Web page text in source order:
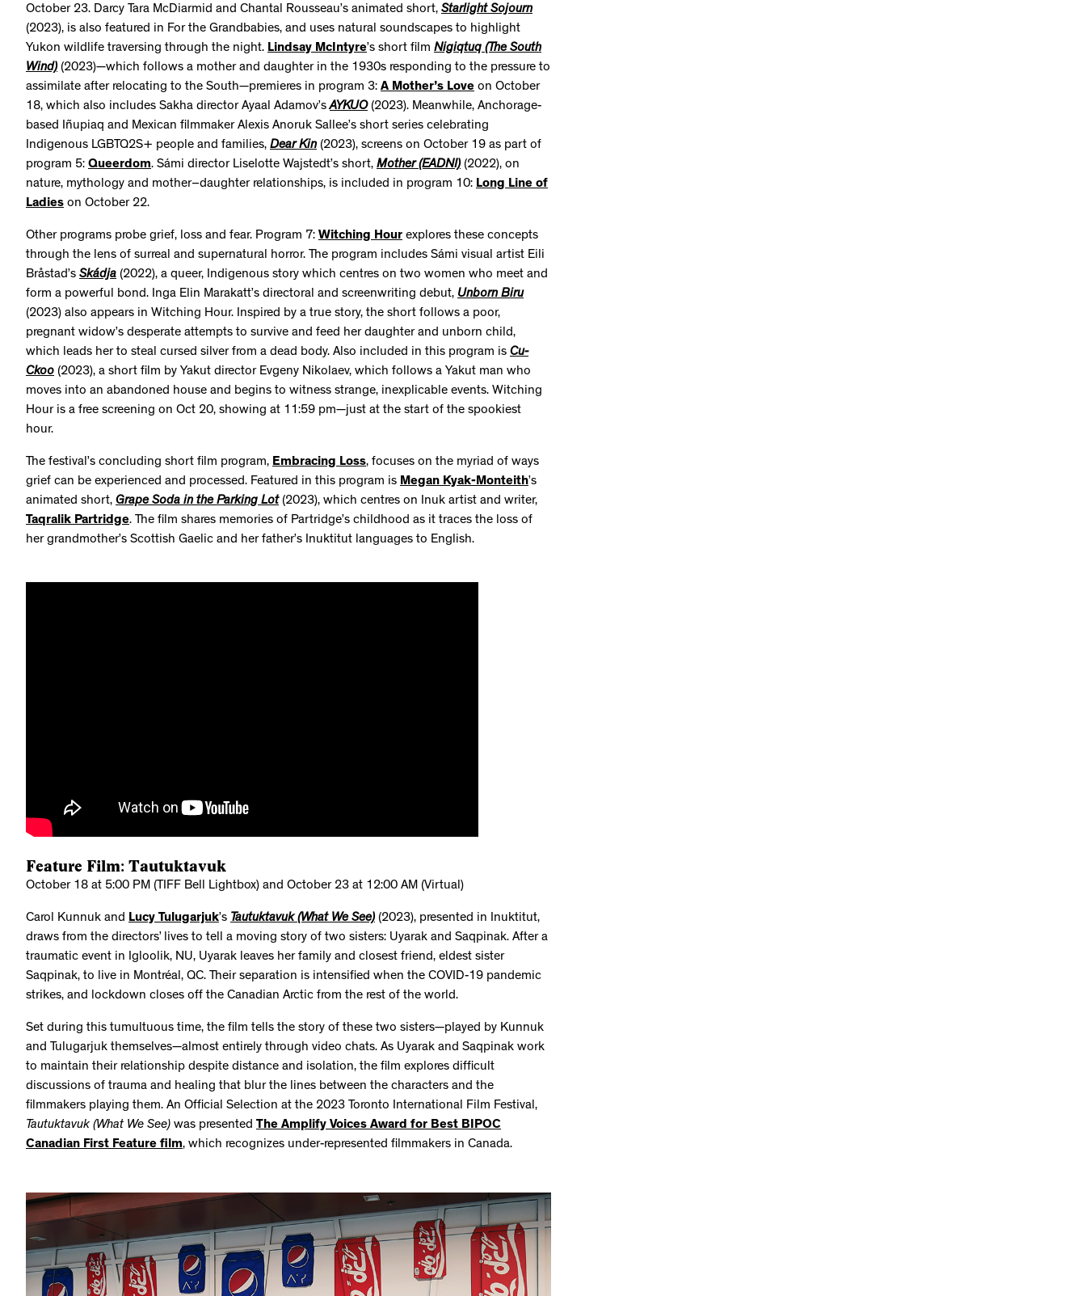
October 23. Darcy Tara McDiarmid and Chantal Rousseau’s animated short, Starlight Sojourn
(2023), is also featured in For the Grandbabies, and uses natural soundscapes to highlight
Yukon wildlife traversing through the night. Lindsay McIntyre’s short film Nigiqtuq (The South
Wind)(2023)—which follows a mother and daughter in the 1930s responding to the pressure to
assimilate after relocating to the South—premieres in program 3: A Mother’s Love on October
18, which also includes Sakha director Ayaal Adamov’sAYKUO(2023). Meanwhile, Anchorage-
based Iñupiaq and Mexican filmmaker Alexis Anoruk Sallee’s short series celebrating
Indigenous LGBTQ2S+ people and families, Dear Kin (2023), screens on October 19 as part of
program 5: Queerdom. Sámi director Liselotte Wajstedt’s short, Mother (EADNI)(2022), on
nature, mythology and mother–daughter relationships, is included in program 10: Long Line of
Ladies on October 22.
Other programs probe grief, loss and fear. Program 7: Witching Hour explores these concepts
through the lens of surreal and supernatural horror. The program includes Sámi visual artist Eili
Bråstad’s Skádja (2022), a queer, Indigenous story which centres on two women who meet and
form a powerful bond. Inga Elin Marakatt’s directoral and screenwriting debut, Unborn Biru
(2023) also appears in Witching Hour. Inspired by a true story, the short follows a poor,
pregnant widow’s desperate attempts to survive and feed her daughter and unborn child,
which leads her to steal cursed silver from a dead body. Also included in this program is Cu-
Ckoo (2023), a short film by Yakut director Evgeny Nikolaev, which follows a Yakut man who
moves into an abandoned house and begins to witness strange, inexplicable events. Witching
Hour is a free screening on Oct 20, showing at 11:59 pm—just at the start of the spookiest
hour.
The festival’s concluding short film program, Embracing Loss, focuses on the myriad of ways
grief can be experienced and processed. Featured in this program is Megan Kyak-Monteith’s
animated short, Grape Soda in the Parking Lot(2023), which centres on Inuk artist and writer,
Taqralik Partridge. The film shares memories of Partridge’s childhood as it traces the loss of
her grandmother’s Scottish Gaelic and her father’s Inuktitut languages to English.
Feature Film: Tautuktavuk
October 18 at 5:00 PM (TIFF Bell Lightbox) and October 23 at 12:00 AM (Virtual)
Carol Kunnuk and Lucy Tulugarjuk’s Tautuktavuk (What We See)(2023), presented in Inuktitut,
draws from the directors’ lives to tell a moving story of two sisters: Uyarak and Saqpinak. After a
traumatic event in Igloolik, NU, Uyarak leaves her family and closest friend, eldest sister
Saqpinak, to live in Montréal, QC. Their separation is intensified when the COVID-19 pandemic
strikes, and lockdown closes off the Canadian Arctic from the rest of the world.
Set during this tumultuous time, the film tells the story of these two sisters—played by Kunnuk
and Tulugarjuk themselves—almost entirely through video chats. As Uyarak and Saqpinak work
to maintain their relationship despite distance and isolation, the film explores difficult
discussions of trauma and healing that blur the lines between the characters and the
filmmakers playing them. An Official Selection at the 2023 Toronto International Film Festival,
Tautuktavuk (What We See) was presented The Amplify Voices Award for Best BIPOC
Canadian First Feature film, which recognizes under-represented filmmakers in Canada.